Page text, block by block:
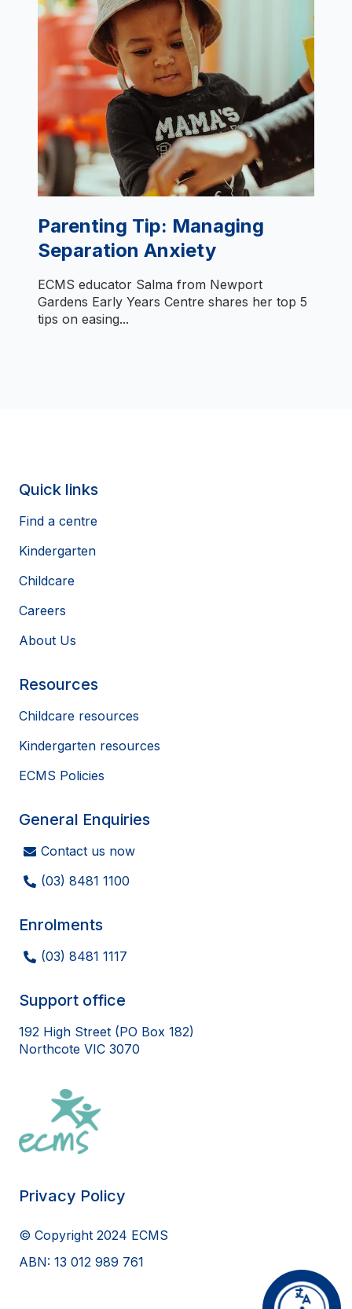
Parenting Tip: Managing
Separation Anxiety
ECMS educator Salma from Newport
Gardens Early Years Centre shares her top 5
tips on easing...
Quick links
Find a centre
Kindergarten
Childcare
Careers
About Us
Resources
Childcare resources
Kindergarten resources
ECMS Policies
General Enquiries
Contact us now
(03) 8481 1100
Enrolments
(03) 8481 1117
Support office
192 High Street (PO Box 182)
Northcote VIC 3070
Privacy Policy
© Copyright 2024 ECMS
ABN: 13 012 989 761